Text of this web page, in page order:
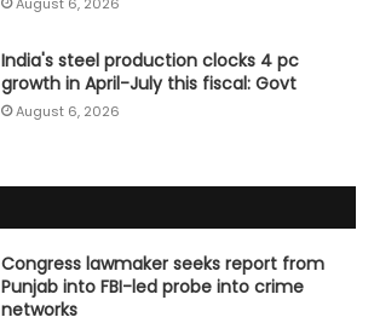
India's steel production clocks 4 pc
growth in April-July this fiscal: Govt
August 6, 2026
Congress lawmaker seeks report from
Punjab into FBI-led probe into crime
networks